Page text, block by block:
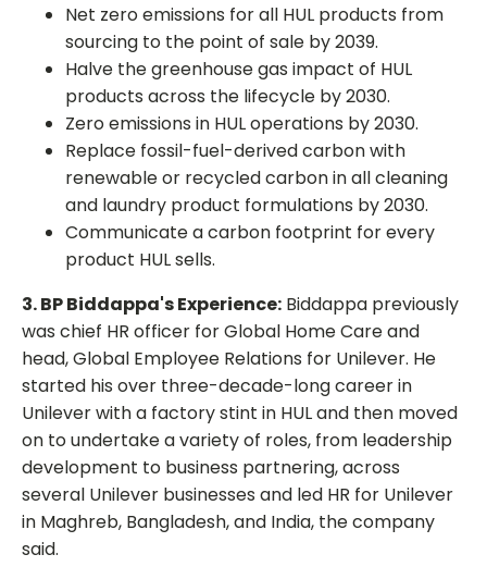
Net zero emissions for all HUL products from
sourcing to the point of sale by 2039.
Halve the greenhouse gas impact of HUL
products across the lifecycle by 2030.
Zero emissions in HUL operations by 2030.
Replace fossil-fuel-derived carbon with
renewable or recycled carbon in all cleaning
and laundry product formulations by 2030.
Communicate a carbon footprint for every
product HUL sells.
3. BP Biddappa's Experience: Biddappa previously
was chief HR officer for Global Home Care and
head, Global Employee Relations for Unilever. He
started his over three-decade-long career in
Unilever with a factory stint in HUL and then moved
on to undertake a variety of roles, from leadership
development to business partnering, across
several Unilever businesses and led HR for Unilever
in Maghreb, Bangladesh, and India, the company
said.